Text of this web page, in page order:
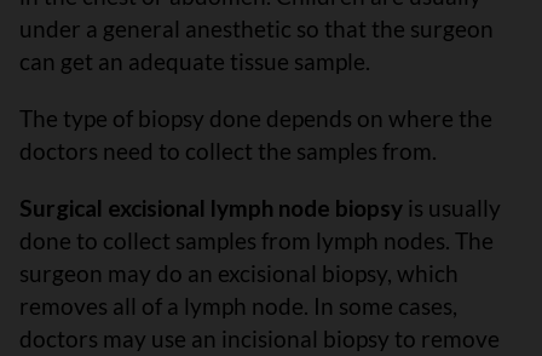
under a general anesthetic so that the surgeon
can get an adequate tissue sample.
The type of biopsy done depends on where the
doctors need to collect the samples from.
Surgical excisional lymph node biopsy is usually
done to collect samples from lymph nodes. The
surgeon may do an excisional biopsy, which
removes all of a lymph node. In some cases,
doctors may use an incisional biopsy to remove